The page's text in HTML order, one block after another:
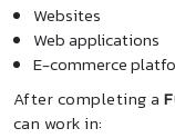
Websites
Web applications
E-commerce
After completing a
can work in: